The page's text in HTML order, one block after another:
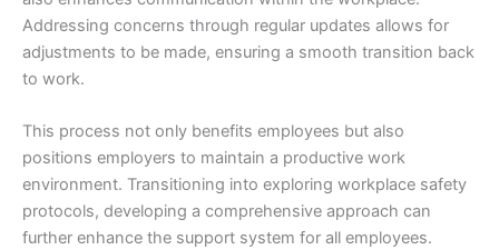
Addressing concerns through regular updates allows for
adjustments to be made, ensuring a smooth transition back
to work.
This process not only benefits employees but also
positions employers to maintain a productive work
environment. Transitioning into exploring workplace safety
protocols, developing a comprehensive approach can
further enhance the support system for all employees.